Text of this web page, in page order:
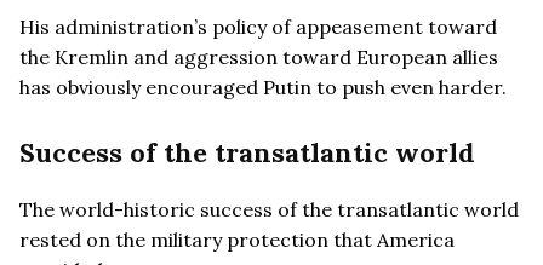
His administration’s policy of appeasement toward
the Kremlin and aggression toward European allies
has obviously encouraged Putin to push even harder.
Success of the transatlantic world
The world-historic success of the transatlantic world
rested on the military protection that America